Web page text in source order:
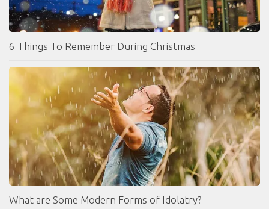
6 Things To Remember During Christmas
What are Some Modern Forms of Idolatry?